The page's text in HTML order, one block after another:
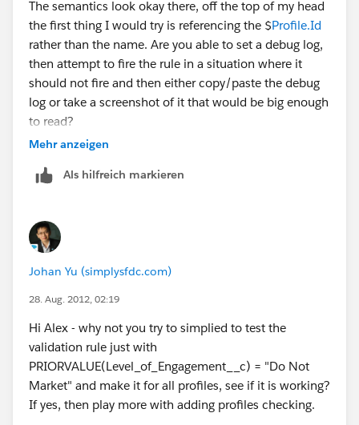
<> "Developer",
$
Profile.Name
<> "QA Admin")
If you don't get syntax errors but the VR doesn't fire
check the spelling and punctuation of the values in the
VR they have to be an exact match.
The semantics look okay there, off the top of my head
the first thing I would try is referencing the $Profile.Id
rather than the name. Are you able to set a debug log,
then attempt to fire the rule in a situation where it
should not fire and then either copy/paste the debug
log or take a screenshot of it that would be big enough
to read?
Mehr anzeigen
Als hilfreich markieren
Johan Yu (simplysfdc.com)
28. Aug. 2012, 02:19
Hi Alex - why not you try to simplied to test the
validation rule just with
PRIORVALUE(Level_of_Engagement__c) = "Do Not
Market" and make it for all profiles, see if it is working?
If yes, then play more with adding profiles checking.